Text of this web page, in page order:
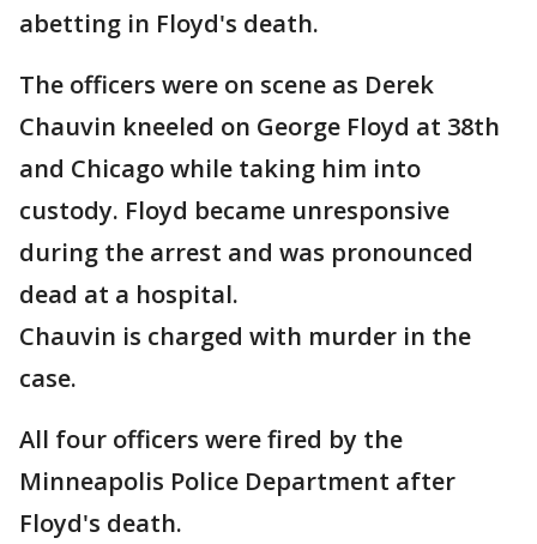
abetting in Floyd's death.
The officers were on scene as Derek
Chauvin kneeled on George Floyd at 38th
and Chicago while taking him into
custody. Floyd became unresponsive
during the arrest and was pronounced
dead at a hospital.
Chauvin is charged with murder in the
case.
All four officers were fired by the
Minneapolis Police Department after
Floyd's death.